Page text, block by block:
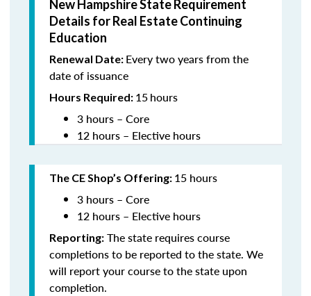
New Hampshire State Requirement
Details for Real Estate Continuing
Education
Renewal Date: Every two years from the
date of issuance
Hours Required: 15hours
3 hours – Core
12 hours – Elective hours
The CE Shop’s Offering: 15 hours
3 hours – Core
12 hours – Elective hours
Reporting: The state requires course
completions to be reported to the state. We
will report your course to the state upon
completion.